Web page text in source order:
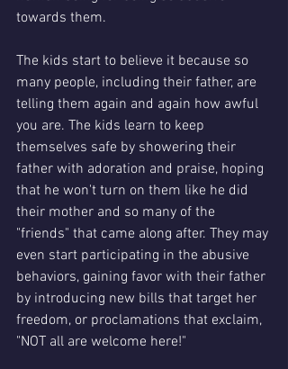
towards them.
The kids start to believe it because so
many people, including their father, are
telling them again and again how awful
you are. The kids learn to keep
themselves safe by showering their
father with adoration and praise, hoping
that he won't turn on them like he did
their mother and so many of the
"friends" that came along after. They may
even start participating in the abusive
behaviors, gaining favor with their father
by introducing new bills that target her
freedom, or proclamations that exclaim,
"NOT all are welcome here!"